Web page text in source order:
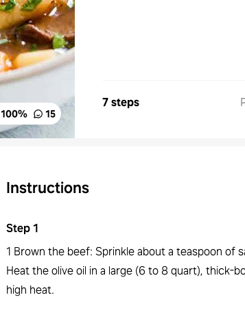
100% 15
7 steps
Instructions
Step1
1 Brown the beef: Sprinkle about a teaspoon of
Heat the olive oil in a large (6 to 8 quart), thick-
high heat.